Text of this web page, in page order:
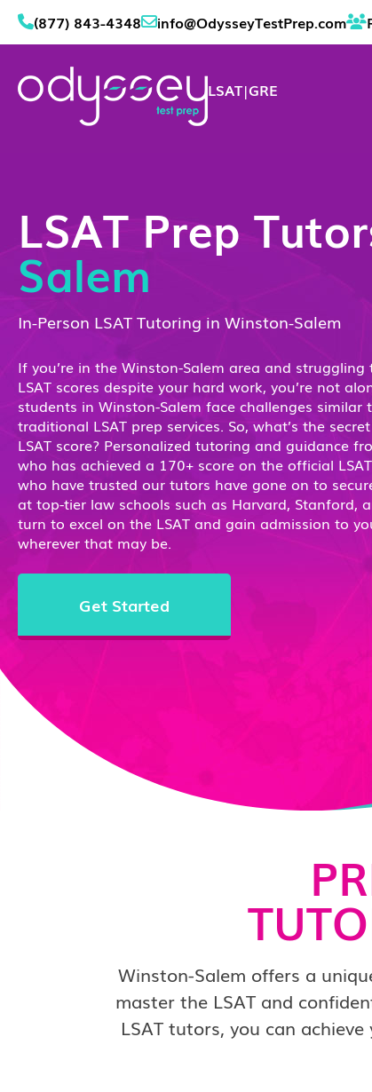
(877) 843-4348 info@OdysseyTestPrep.com
LSAT|GRE
LSAT Prep
Salem
In-Person LSAT Tutoring in Winston-Salem
If you’re in the Winston-Salem area and
LSAT scores despite your hard work, you’re not
students in Winston-Salem face challenges similar
traditional LSAT prep services. So, what’s the
LSAT score? Personalized tutoring and guidance
who has achieved a 170+ score on the official
who have trusted our tutors have gone on to
at top-tier law schools such as Harvard, Stanford,
turn to excel on the LSAT and gain admission to
wherever that may be.
Get Started
Winston-Salem offers a
master the LSAT and
LSAT tutors, you can